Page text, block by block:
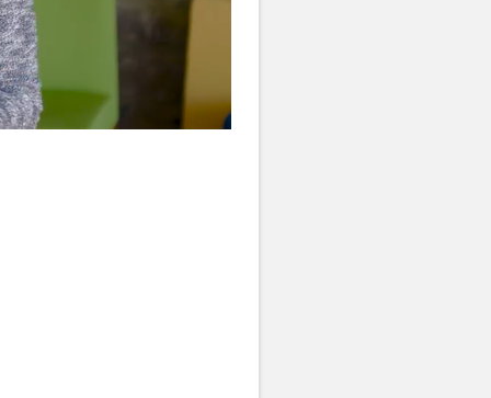
Quality
Levels